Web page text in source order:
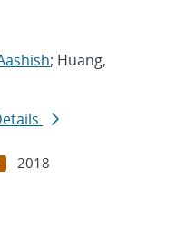
; Huang,
2018